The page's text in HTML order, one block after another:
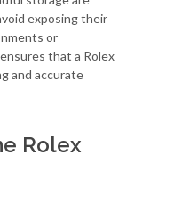
exposing their
or
that a Rolex
and accurate
Rolex